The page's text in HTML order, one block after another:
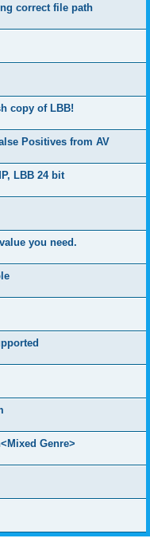
correct file path
copy of LBB!
Positives from AV
LBB 24 bit
you need.
Genre>